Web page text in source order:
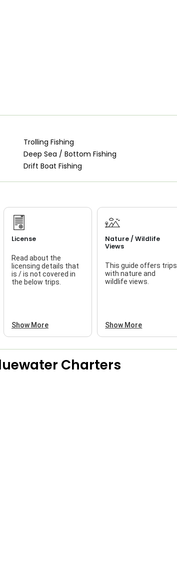
Trolling Fishing
Deep Sea / Bottom Fishing
Drift Boat Fishing
License
Read about the
licensing details that
is / is not covered in
the below trips.
Show More
Nature / Wildlife
Views
This guide offers trips
with nature and
wildlife views.
Show More
Charters